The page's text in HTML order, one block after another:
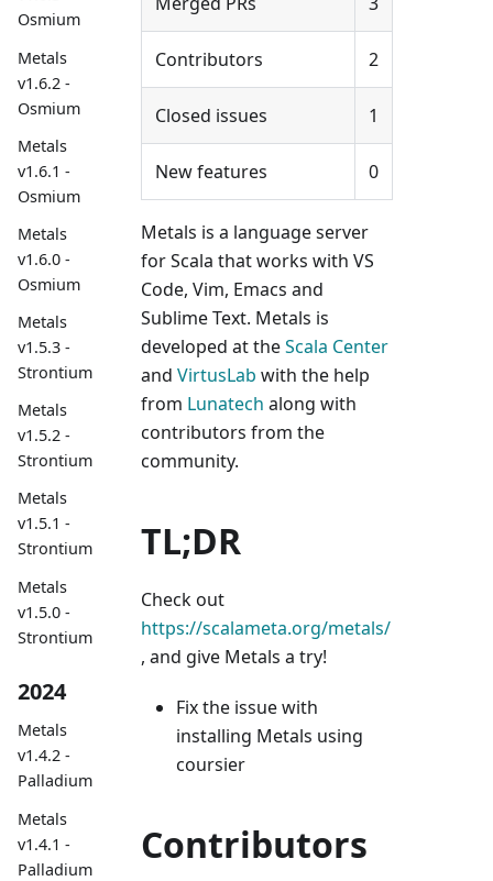
Osmium
Metals
v1.6.2 -
Osmium
Metals
v1.6.1 -
Osmium
Metals
v1.6.0 -
Osmium
Metals
v1.5.3 -
Strontium
Metals
v1.5.2 -
Strontium
Metals
v1.5.1 -
Strontium
Metals
v1.5.0 -
Strontium
2024
Metals
v1.4.2 -
Palladium
Metals
v1.4.1 -
Palladium
Contributors 2
Closed issues 1
New features 0
Metals is a language server
for Scala that works with VS
Code, Vim, Emacs and
Sublime Text. Metals is
developed at theScala Center
and VirtusLab with the help
from Lunatech along with
contributors from the
community.
TL;DR
Check out
https://scalameta.org/metals/
, and give Metals a try!
Fix the issue with
installing Metals using
coursier
Contributors